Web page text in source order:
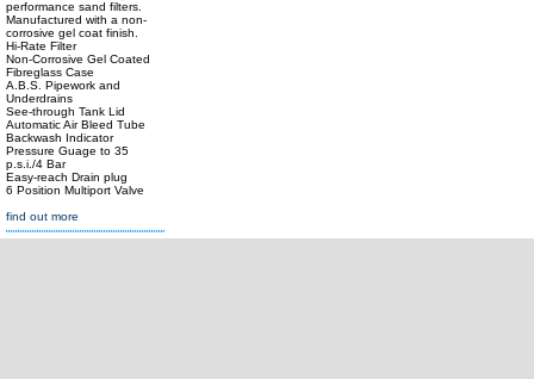
performance sand filters.
Manufactured with a non-
corrosive gel coat finish.
Hi-Rate Filter
Non-Corrosive Gel Coated
Fibreglass Case
A.B.S. Pipework and
Underdrains
See-through Tank Lid
Automatic Air Bleed Tube
Backwash Indicator
Pressure Guage to 35
p.s.i./4 Bar
Easy-reach Drain plug
6 Position Multiport Valve
find out more